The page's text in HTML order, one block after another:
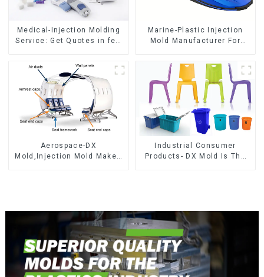
Medical-Injection Molding
Service: Get Quotes in few
Marine-Plastic Injection
Mold Manufacturer For
reality
Aerospace-DX
Mold,Injection Mold Maker-
Industrial Consumer
Products- DX Mold Is The